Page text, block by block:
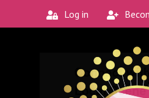
Log in
Connect
Local
Get our monthly guide